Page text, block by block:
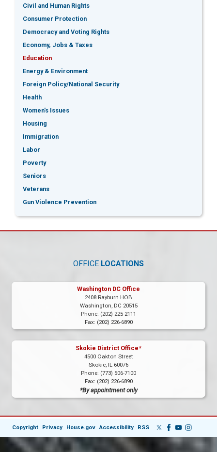
Civil and Human Rights
Consumer Protection
Democracy and Voting Rights
Economy, Jobs & Taxes
Education
Energy & Environment
Foreign Policy/National Security
Health
Women's Issues
Housing
Immigration
Labor
Poverty
Seniors
Veterans
Gun Violence Prevention
OFFICE LOCATIONS
Washington DC Office
2408 Rayburn HOB
Washington, DC20515
Phone: (202) 225-2111
Fax: (202) 226-6890
Skokie District Office*
4500 Oakton Street
Skokie, IL60076
Phone: (773) 506-7100
Fax: (202) 226-6890
*By appointment only
Copyright Privacy House.gov Accessibility RSS